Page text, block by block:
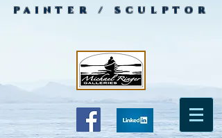
PAINTER / SCULPTOR